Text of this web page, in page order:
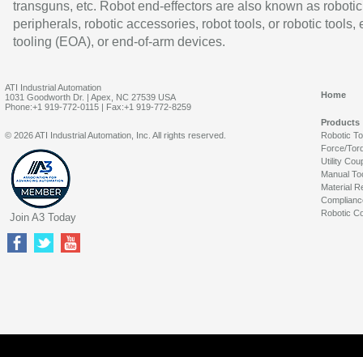
transguns, etc. Robot end-effectors are also known as robotic
peripherals, robotic accessories, robot tools, or robotic tools,
tooling (EOA), or end-of-arm devices.
ATI Industrial Automation
1031 Goodworth Dr. | Apex, NC 27539 USA
Phone:+1 919-772-0115 | Fax:+1 919-772-8259
Home
Products
Robotic
Force/
Utility
Manual
Material
Robotic
© 2026 ATI Industrial Automation, Inc. All rights reserved.
Join A3 Today